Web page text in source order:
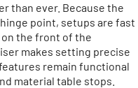
than ever. Because the
point, setups are fast
on the front of the
makes setting precise
remain functional
material table stops.